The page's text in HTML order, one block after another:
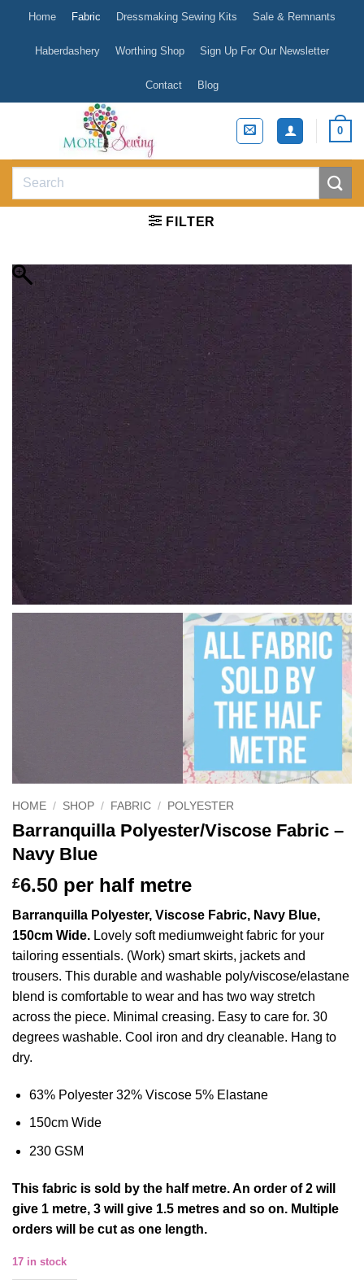
content
Home Fabric Dressmaking Sewing Kits Sale & Remnants
Haberdashery Worthing Shop Sign Up For Our Newsletter
Contact Blog
0
Search
FILTER
HOME / SHOP / FABRIC / POLYESTER
Barranquilla Polyester/Viscose Fabric –
Navy Blue
£6.50 per half metre
Barranquilla Polyester, Viscose Fabric, Navy Blue,
150cm Wide. Lovely soft mediumweight fabric for your
tailoring essentials. (Work) smart skirts, jackets and
trousers. This durable and washable poly/viscose/elastane
blend is comfortable to wear and has two way stretch
across the piece. Minimal creasing. Easy to care for. 30
degrees washable. Cool iron and dry cleanable. Hang to
dry.
63% Polyester 32% Viscose 5% Elastane
150cm Wide
230 GSM
This fabric is sold by the half metre. An order of 2 will
give 1 metre, 3 will give 1.5 metres and so on. Multiple
orders will be cut as one length.
17 in stock